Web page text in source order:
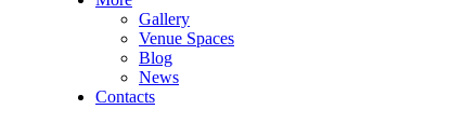
Gallery
Venue Spaces
Blog
News
Contacts